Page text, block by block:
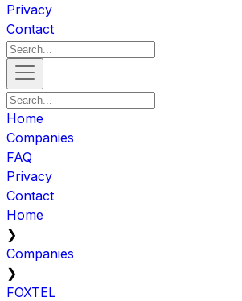
Privacy
Contact
Home
Companies
FAQ
Privacy
Contact
Home
❯
Companies
❯
FOXTEL